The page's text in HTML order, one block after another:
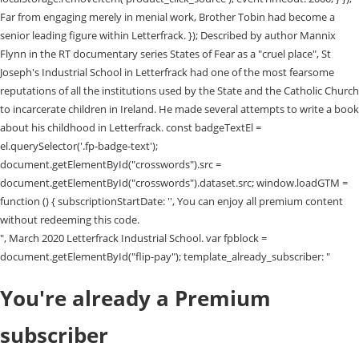
", March 2020 Letterfrack Industrial School. var fpblock =
document.getElementById("flip-pay"); template_already_subscriber: "
You're already a Premium
subscriber